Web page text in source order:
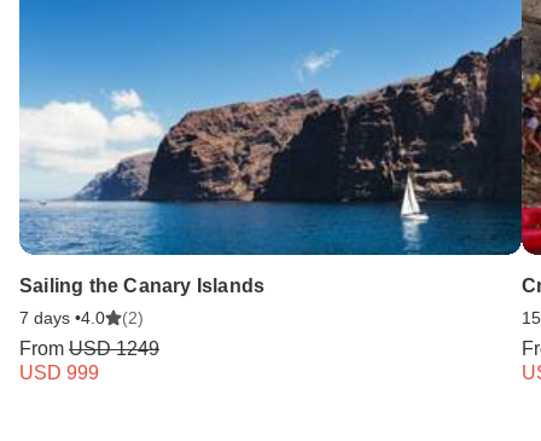
Sailing the Canary Islands
7 days •4.0 (2)
From USD 1249
USD 999